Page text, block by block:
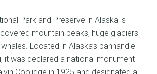
Park and Preserve in Alaska is
mountain peaks, huge glaciers
Located in Alaska’s panhandle
it was declared a national monument